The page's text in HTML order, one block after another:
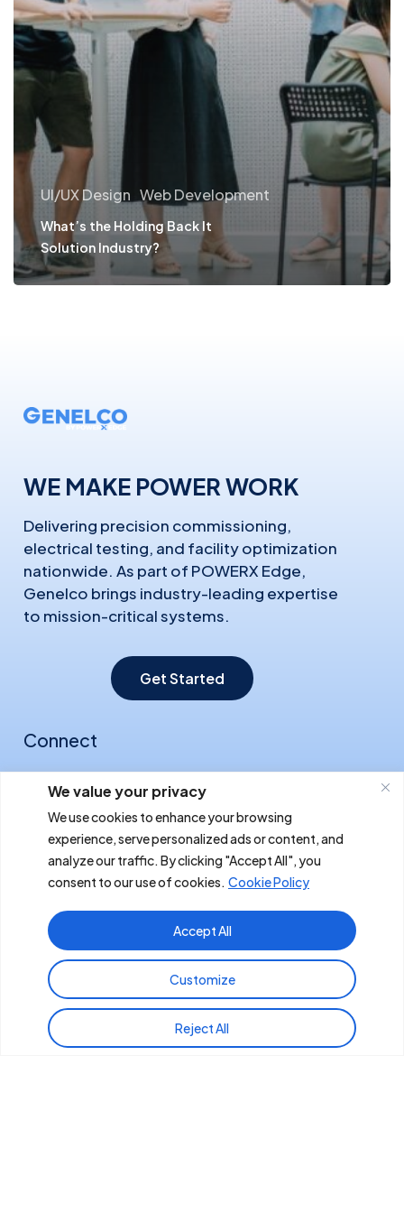
We value your privacy
We use cookies to enhance your browsing
experience, serve personalized ads or content, and
analyze our traffic. By clicking "Accept All", you
consent to our use of cookies. Cookie Policy
Customize
Reject All
Accept All
UI/UX Design Web Development
What’s the Holding Back It
Solution Industry?
WE MAKE POWER WORK
Delivering precision commissioning,
electrical testing, and facility optimization
nationwide. As part of POWERX Edge,
Genelco brings industry-leading expertise
to mission-critical systems.
Get Started
Connect
Services
Industries
Careers
Contact
Phoenix Headquarters
East Coast Offices
West Coast Offices